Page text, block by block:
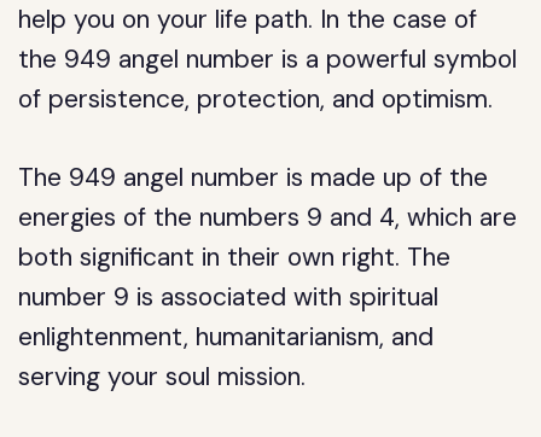
help you on your life path. In the case of
the 949 angel number is a powerful symbol
of persistence, protection, and optimism.
The 949 angel number is made up of the
energies of the numbers 9 and 4, which are
both significant in their own right. The
number 9 is associated with spiritual
enlightenment, humanitarianism, and
serving your soul mission.